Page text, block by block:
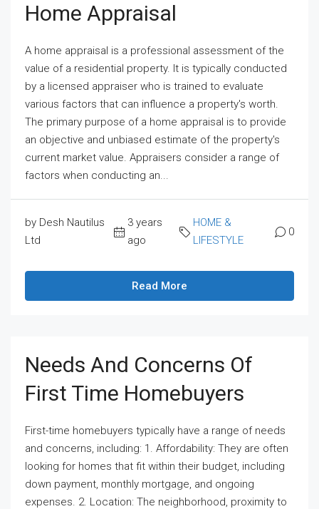
Home Appraisal
A home appraisal is a professional assessment of the
value of a residential property. It is typically conducted
by a licensed appraiser who is trained to evaluate
various factors that can influence a property's worth.
The primary purpose of a home appraisal is to provide
an objective and unbiased estimate of the property's
current market value. Appraisers consider a range of
factors when conducting an...
by Desh Nautilus
Ltd
3 years
ago
HOME &
LIFESTYLE
0
Read More
Needs And Concerns Of
First Time Homebuyers
First-time homebuyers typically have a range of needs
and concerns, including: 1. Affordability: They are often
looking for homes that fit within their budget, including
down payment, monthly mortgage, and ongoing
expenses. 2. Location: The neighborhood, proximity to